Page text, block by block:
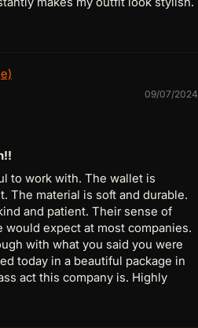
09/07/2024
to work with. The wallet is
The material is soft and durable.
and patient. Their sense of
expect at most companies.
with what you said you were
today in a beautiful package in
act this company is. Highly